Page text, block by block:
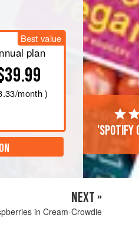
in the oven. Beat
not make it too
The toasted
to the dish.
Best value
plan
/month )
'Spotify
NEXT »
in Cream-Crowdie